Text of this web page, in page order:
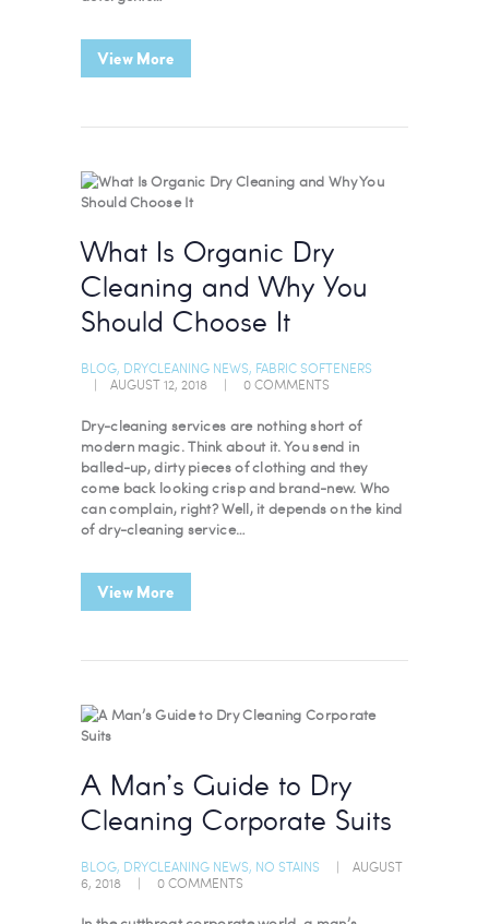
View More
What Is Organic Dry
Cleaning and Why You
Should Choose It
BLOG, DRYCLEANING NEWS, FABRIC SOFTENERS
AUGUST 12, 2018
0COMMENTS
Dry-cleaning services are nothing short of
modern magic. Think about it. You send in
balled-up, dirty pieces of clothing and they
come back looking crisp and brand-new. Who
can complain, right? Well, it depends on the kind
of dry-cleaning service…
View More
A Man’s Guide to Dry
Cleaning Corporate Suits
BLOG, DRYCLEANING NEWS, NO STAINS
AUGUST
6, 2018
0COMMENTS